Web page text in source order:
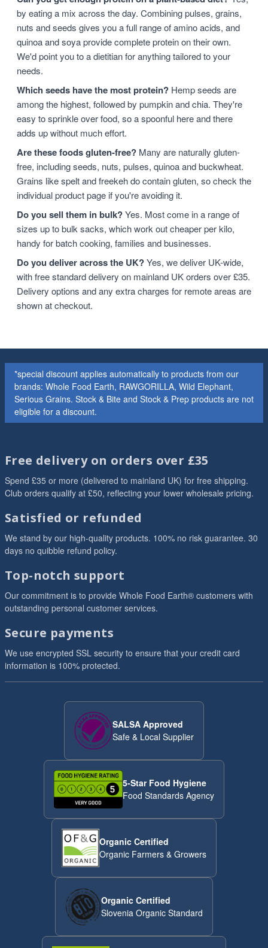
by eating a mix across the day. Combining pulses, grains,
nuts and seeds gives you a full range of amino acids, and
quinoa and soya provide complete protein on their own.
We'd point you to a dietitian for anything tailored to your
needs.
Which seeds have the most protein? Hemp seeds are
among the highest, followed by pumpkin and chia. They're
easy to sprinkle over food, so a spoonful here and there
adds up without much effort.
Are these foods gluten-free? Many are naturally gluten-
free, including seeds, nuts, pulses, quinoa and buckwheat.
Grains like spelt and freekeh do contain gluten, so check the
individual product page if you're avoiding it.
Do you sell them in bulk?Yes. Most come in a range of
sizes up to bulk sacks, which work out cheaper per kilo,
handy for batch cooking, families and businesses.
Do you deliver across the UK?Yes, we deliver UK-wide,
with free standard delivery on mainland UK orders over £35.
Delivery options and any extra charges for remote areas are
shown at checkout.
*special discount applies automatically to products from our
brands: Whole Food Earth, RAWGORILLA, Wild Elephant,
Serious Grains. Stock & Bite and Stock & Prep products are not
eligible for a discount.
Free delivery on orders over £35
Spend £35 or more (delivered to mainland UK) for free shipping.
Club orders qualify at £50, reflecting your lower wholesale pricing.
Satisfied or refunded
We stand by our high-quality products. 100% no risk guarantee. 30
days no quibble refund policy.
Top-notch support
Our commitment is to provide Whole Food Earth® customers with
outstanding personal customer services.
Secure payments
We use encrypted SSL security to ensure that your credit card
information is 100% protected.
SALSA Approved
Safe & Local Supplier
5-Star Food Hygiene
Food Standards Agency
Organic Certified
Organic Farmers & Growers
Organic Certified
Slovenia Organic Standard